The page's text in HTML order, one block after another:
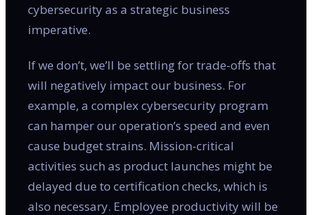
cybersecurity as a strategic business
imperative.
If we don’t, we’ll be settling for trade-offs that
will negatively impact our business. For
example, a complex cybersecurity program
can hamper our operation’s speed and even
cause budget strains. Mission-critical
activities such as product launches might be
delayed due to certification checks, which is
also necessary. Employee productivity will be